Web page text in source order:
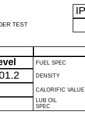
TEST
IP
FUEL SPEC
DENSITY
CALORIFIC VALUE
LUB OIL
SPEC